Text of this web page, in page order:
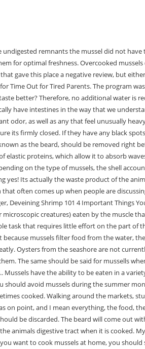
Mussels don't need to open too much, just a crack as pictured below will suffice. The PEI mussels frequently found in grocery stores and served at restaurants in the United States come from Prince Edward Island, Canada's largest producer of Mytilus edulis, a species . Byssus is a secretion produced by the mussel to anchor itself to rocks and other hard surfaces. Mussels are cooked by steaming. Between 30 minutes and 15 hours after eating contaminated shellfish, the first symptoms appear around one to two hours after consumption. After removing the mussels from the water with a brush, leave them in the water for no more than an hour. Mussels Taste Like Poop Mussels are a type of shellfish that many people enjoy eating. This is the version of our website addressed to speakers of English in the United States. I am very seriously it tasted like poop! If you find that mussels have beards, gently tap them against the side of the sink to remove them. Once all of the mussels are clean, soak them in fresh water for about 20 minutes. Some individuals have stated that mussels. Poisonous shellfish contain the very dangerous neurotoxin, , which can also cause paralysis. According to the texts, mussels are alive when tapped or squeezed, and do not feel pain. The other thing to look for is whether the mussel smells like the sea or not. Mussels are a delicious and healthy seafood option that can be cooked in a variety of ways. Eating dead mussels or mussels whose flesh have already spoiled increases the risk of food poisoning, infectious diseases, contamination by microorganisms, and other health problems. They are often considered to be a delicacy, and are often served in restaurants. Unopened mussels are dead from the start. Cook the mussels within two to three days of purchasing them for optimal freshness. If the mussel opens during cooking, it is fit to eat. Mussels can be fried, steamed, or baked in the oven to make them . The symptoms that result from eating contaminated shellfish occur relatively quickly. If